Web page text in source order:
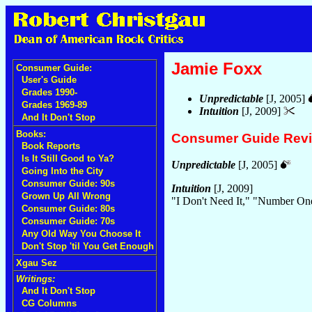
Consumer Guide:
User's Guide
Grades 1990-
Grades 1969-89
And It Don't Stop
Books:
Book Reports
Is It Still Good to Ya?
Going Into the City
Consumer Guide: 90s
Grown Up All Wrong
Consumer Guide: 80s
Consumer Guide: 70s
Any Old Way You Choose It
Don't Stop 'til You Get Enough
Xgau Sez
Writings:
And It Don't Stop
CG Columns
Jamie Foxx
Unpredictable [J, 2005]
Intuition [J, 2009]
Consumer Guide
Unpredictable [J, 2005]
Intuition [J, 2009]
"I Don't Need It," "Number